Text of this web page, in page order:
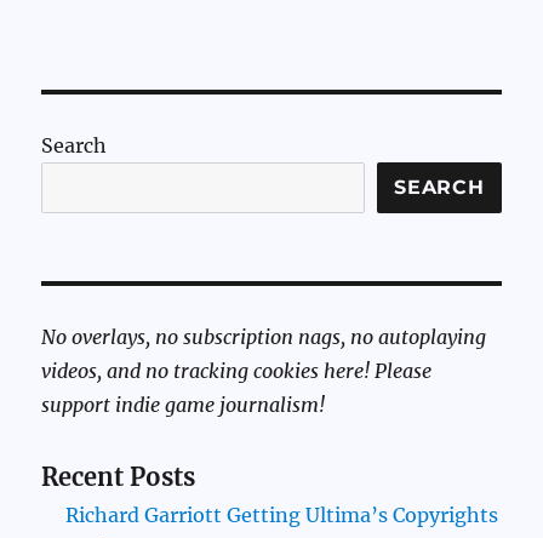
Search
SEARCH
No overlays, no subscription nags, no autoplaying
videos, and no tracking cookies here! Please
support indie game journalism!
Recent Posts
Richard Garriott Getting Ultima’s Copyrights